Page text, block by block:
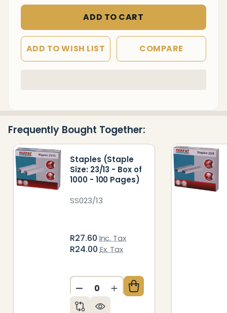
ADD TO CART
ADD TO WISH LIST COMPARE
To
Frequently Bought Together:
Staples (Staple
Size: 23/13 - Box of
1000 - 100 Pages)
SS023/13
R27.60 Inc. Tax
R24.00 Ex. Tax
DECREASE QUANTITY OF
INCREASE QUANTITY OF